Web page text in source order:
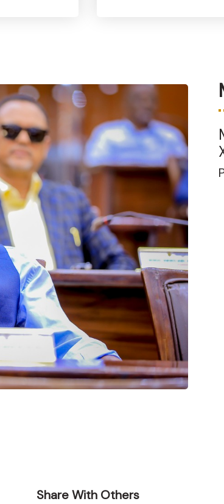
Share With Others